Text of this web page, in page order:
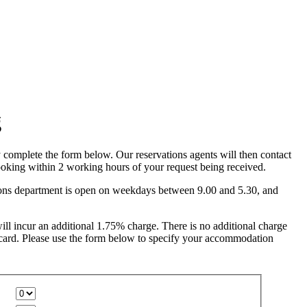
the form below. Our reservations agents will then contact
within 2 working hours of your request being received.
department is open on weekdays between 9.00 and 5.30, and
incur an additional 1.75% charge. There is no additional charge
Please use the form below to specify your accommodation